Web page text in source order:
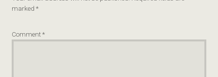
marked *
Comment*